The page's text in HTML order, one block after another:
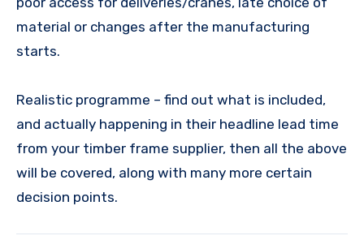
material or changes after the manufacturing
starts.
Realistic programme – find out what is included,
and actually happening in their headline lead time
from your timber frame supplier, then all the above
will be covered, along with many more certain
decision points.